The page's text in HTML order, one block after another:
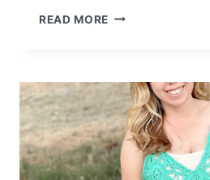
READ MORE TEXTURED
PATTERN